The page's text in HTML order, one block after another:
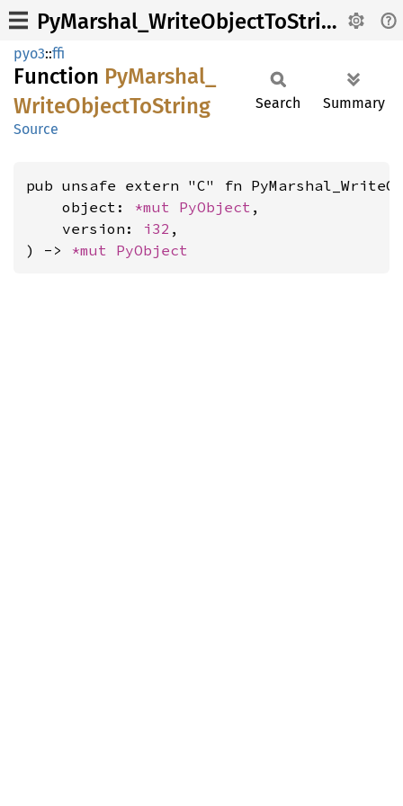
PyMarshal_WriteObjectToString
pyo3::ffi
Function PyMarshal_
WriteObjectToString
Source
Search Summary
pub unsafe extern "C" fn
    object:
*mut PyObject ,
    version:
i32 ,
) -> *mut PyObject